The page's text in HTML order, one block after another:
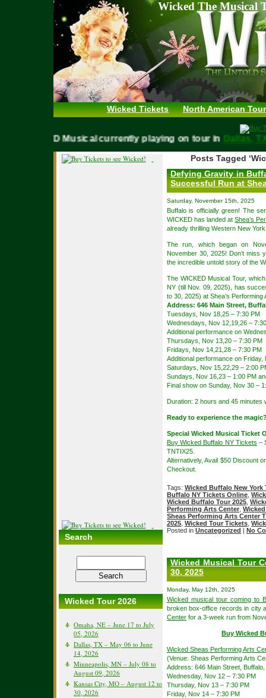
Wicked The Musical
Wicked Tickets North American
WICKED Musical currently playing on tour in
Search
Wicked Tour 2026
Omaha, NE – June 17 to July
05, 2026
Dallas, TX – May 06 to June
14, 2026
Minneapolis, MN – July 08 to
August 09, 2026
Kansas City, MO – August 12 to
30, 2026
Posts Tagged
Defying Gravity in
Successful Run at
Saturday, November 15th, 2025
Buffalo is officially green! The
WICKED has landed atShea’s
already thrilling Western New
The run, which began on
November 30, 2025! Don’t miss
the incredible untold story of the
The WICKED Musical Tour,
NY (till Nov. 09, 2025), has
to 30, 2025) at Shea’s Performing
Address: 646 Main Street,
Tuesdays, Nov 18,25 – 7:30 PM
Wednesdays, Nov 12,19,26 –
Additional performance on
Thursdays, Nov 13,20 – 7:30 PM
Fridays, Nov 14,21,28 – 7:30 PM
Additional performance on Friday,
Saturdays, Nov 15,22,29 – 2:00
Sundays, Nov 16,23 – 1:00 PM
Final show on Sunday, Nov 30 –
Duration: 2 hours and 45 minutes
Ready to experience the
Special Wicked Musical Ticket
Buy Wicked Buffalo NY Tickets –
TNTIX25.
Alternatively, Avail $50 Discount
Checkout.
Tags: Wicked Buffalo New York
Buffalo NY Tickets Online
Wicked Buffalo Tour 2025
Performing Arts Center
Sheas Performing Arts Center
2025 Wicked Tour Tickets
Posted in Uncategorized | No
Wicked Musical Tour
30, 2025
Monday, May 12th, 2025
Wicked musical tour coming to
broken box-office records in city
Center for a 3-week run from
Buy Wicked
Wicked Sheas Performing Arts
(Venue: Sheas Performing Arts
Address: 646 Main Street,
Wednesday, Nov 12 – 7:30 PM
Thursday, Nov 13 – 7:30 PM
Friday, Nov 14 – 7:30 PM